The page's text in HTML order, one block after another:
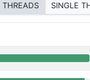
THREADS SINGLE